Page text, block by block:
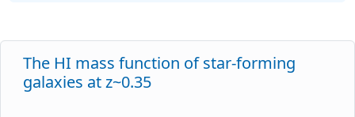
The HI mass function of star-forming
galaxies at z~0.35